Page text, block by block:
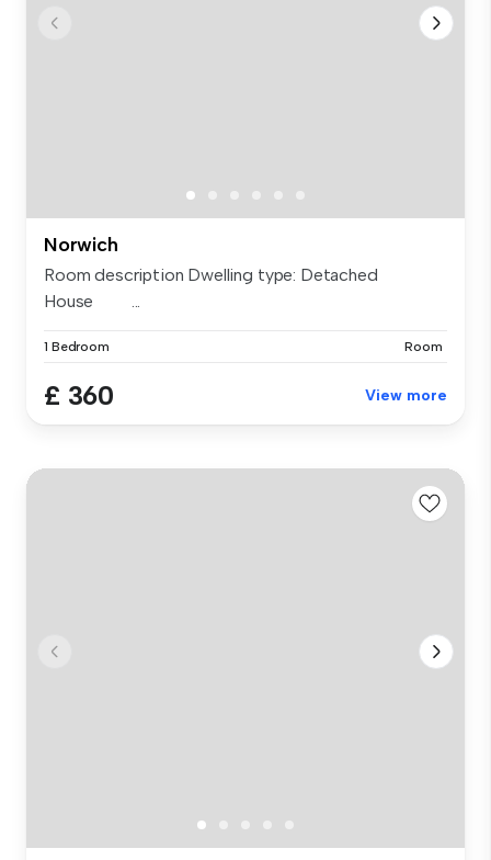
Norwich
Room description Dwelling type: Detached
House ...
1 Bedroom Room
£ 360 View more